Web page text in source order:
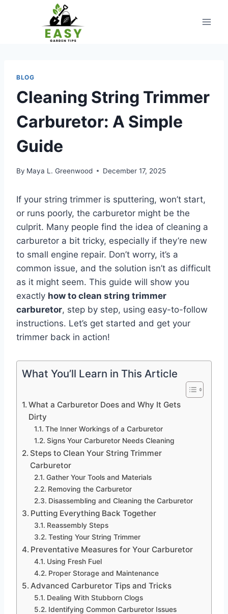
BLOG
Cleaning String Trimmer
Carburetor: A Simple
Guide
By Maya L. Greenwood December 17, 2025
If your string trimmer is sputtering, won’t start,
or runs poorly, the carburetor might be the
culprit. Many people find the idea of cleaning a
carburetor a bit tricky, especially if they’re new
to small engine repair. Don’t worry, it’s a
common issue, and the solution isn’t as difficult
as it might seem. This guide will show you
exactly how to clean string trimmer
carburetor, step by step, using easy-to-follow
instructions. Let’s get started and get your
trimmer back in action!
What You’ll Learn in This Article
What a Carburetor Does and Why It Gets
Dirty
The Inner Workings of a Carburetor
Signs Your Carburetor Needs Cleaning
Steps to Clean Your String Trimmer
Carburetor
Gather Your Tools and Materials
Removing the Carburetor
Disassembling and Cleaning the Carburetor
Putting Everything Back Together
Reassembly Steps
Testing Your String Trimmer
Preventative Measures for Your Carburetor
Using Fresh Fuel
Proper Storage and Maintenance
Advanced Carburetor Tips and Tricks
Dealing With Stubborn Clogs
Identifying Common Carburetor Issues